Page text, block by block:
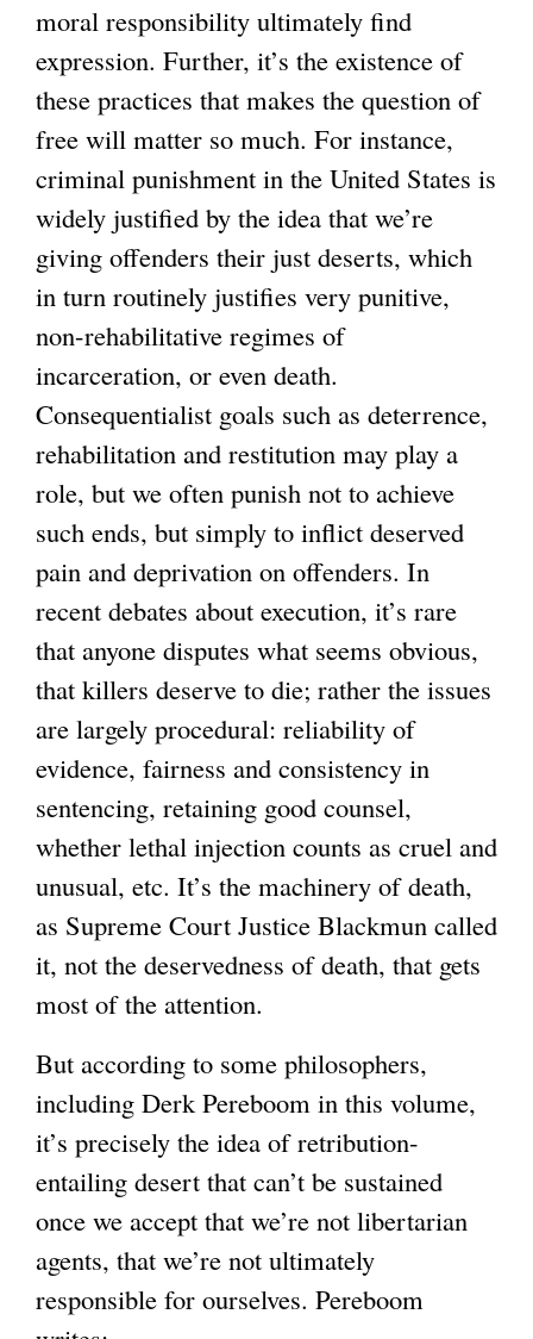
moral responsibility ultimately find
expression. Further, it’s the existence of
these practices that makes the question of
free will matter so much. For instance,
criminal punishment in the United States is
widely justified by the idea that we’re
giving offenders their just deserts, which
in turn routinely justifies very punitive,
non-rehabilitative regimes of
incarceration, or even death.
Consequentialist goals such as deterrence,
rehabilitation and restitution may play a
role, but we often punish not to achieve
such ends, but simply to inflict deserved
pain and deprivation on offenders. In
recent debates about execution, it’s rare
that anyone disputes what seems obvious,
that killers deserve to die; rather the issues
are largely procedural: reliability of
evidence, fairness and consistency in
sentencing, retaining good counsel,
whether lethal injection counts as cruel and
unusual, etc. It’s the machinery of death,
as Supreme Court Justice Blackmun called
it, not the deservedness of death, that gets
most of the attention.
But according to some philosophers,
including Derk Pereboom in this volume,
it’s precisely the idea of retribution-
entailing desert that can’t be sustained
once we accept that we’re not libertarian
agents, that we’re not ultimately
responsible for ourselves. Pereboom